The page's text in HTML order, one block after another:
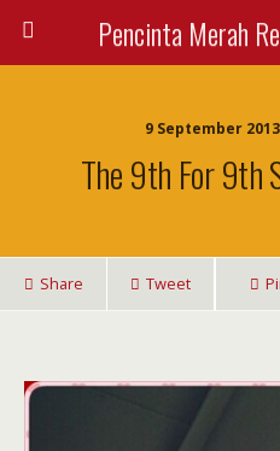
Pencinta Merah
9 September
The 9th For 9th
Share Tweet